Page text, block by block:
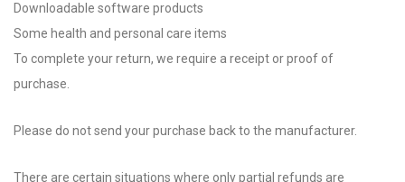
Downloadable software products
Some health and personal care items
To complete your return, we require a receipt or proof of
purchase.
Please do not send your purchase back to the manufacturer.
There are certain situations where only partial refunds are